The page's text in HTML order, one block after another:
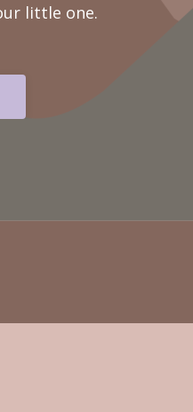
little one.